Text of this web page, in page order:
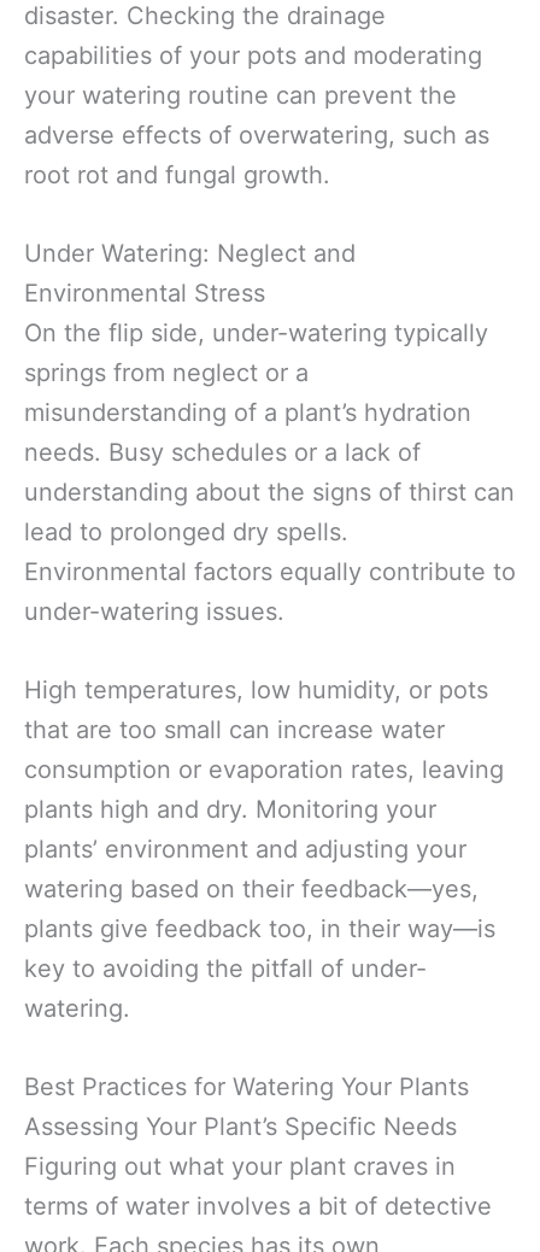
disaster. Checking the drainage
capabilities of your pots and moderating
your watering routine can prevent the
adverse effects of overwatering, such as
root rot and fungal growth.
Under Watering: Neglect and
Environmental Stress
On the flip side, under-watering typically
springs from neglect or a
misunderstanding of a plant’s hydration
needs. Busy schedules or a lack of
understanding about the signs of thirst can
lead to prolonged dry spells.
Environmental factors equally contribute to
under-watering issues.
High temperatures, low humidity, or pots
that are too small can increase water
consumption or evaporation rates, leaving
plants high and dry. Monitoring your
plants’ environment and adjusting your
watering based on their feedback—yes,
plants give feedback too, in their way—is
key to avoiding the pitfall of under-
watering.
Best Practices for Watering Your Plants
Assessing Your Plant’s Specific Needs
Figuring out what your plant craves in
terms of water involves a bit of detective
work. Each species has its own